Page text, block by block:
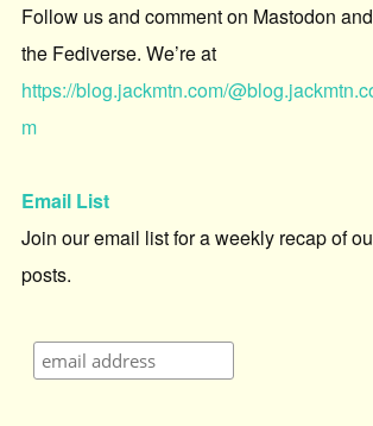
Follow us and comment on Mastodon and
the Fediverse. We’re at
https://blog.jackmtn.com/
m
Email List
Join our email list for a weekly recap of
posts.